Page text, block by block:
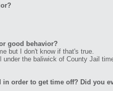
good behavior?
but I don't know if that's true.
the baliwick of County Jail
order to get time off? Did you